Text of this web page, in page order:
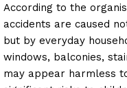
According to the
accidents are caused
but by everyday
windows, balconies,
may appear harmless